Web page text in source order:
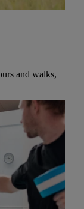
Back
and walks,